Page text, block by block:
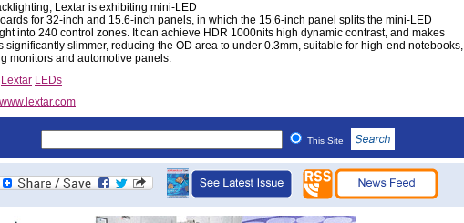
Lextar is exhibiting mini-LED
for 32-inch and 15.6-inch panels, in which the 15.6-inch panel splits the mini-LED
into 240 control zones. It can achieve HDR 1000nits high dynamic contrast, and makes
significantly slimmer, reducing the OD area to under 0.3mm, suitable for high-end notebooks,
monitors and automotive panels.
Lextar LEDs
www.lextar.com
This Site